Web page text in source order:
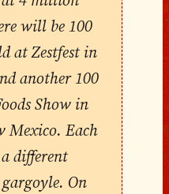
will be 100
at Zestfest in
another 100
Show in
Mexico. Each
different
On